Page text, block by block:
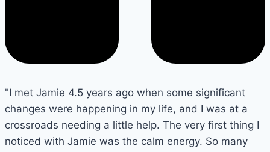
"I met Jamie 4.5 years ago when some significant
changes were happening in my life, and I was at a
crossroads needing a little help. The very first thing I
noticed with Jamie was the calm energy. So many